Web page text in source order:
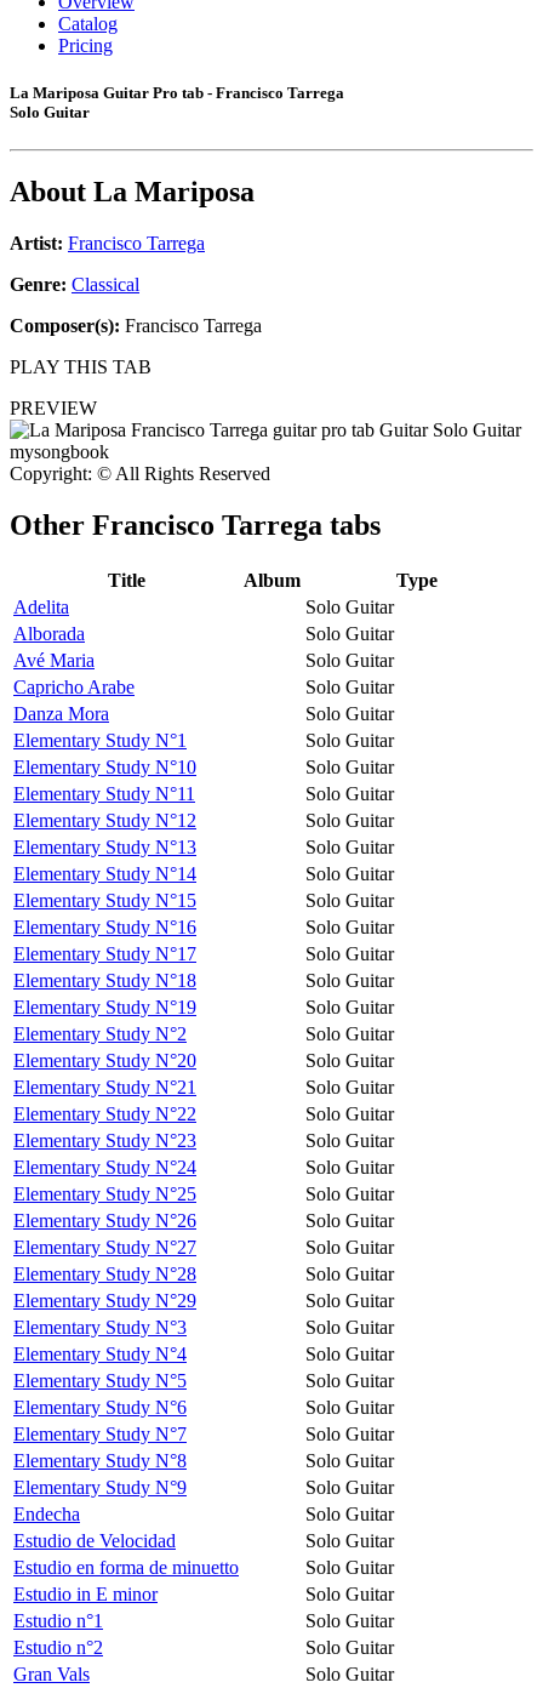
Catalog
Pricing
La Mariposa Guitar Pro tab - Francisco Tarrega
Solo Guitar
About La Mariposa
Artist: Francisco Tarrega
Genre: Classical
Composer(s): Francisco Tarrega
PLAY THIS TAB
PREVIEW
Copyright: © All Rights Reserved
Other Francisco Tarrega tabs
Title Album
Type
Adelita
Solo Guitar
Alborada
Solo Guitar
Avé Maria
Solo Guitar
Capricho Arabe
Solo Guitar
Danza Mora
Solo Guitar
Elementary Study N°1
Solo Guitar
Elementary Study N°10
Solo Guitar
Elementary Study N°11
Solo Guitar
Elementary Study N°12
Solo Guitar
Elementary Study N°13
Solo Guitar
Elementary Study N°14
Solo Guitar
Elementary Study N°15
Solo Guitar
Elementary Study N°16
Solo Guitar
Elementary Study N°17
Solo Guitar
Elementary Study N°18
Solo Guitar
Elementary Study N°19
Solo Guitar
Elementary Study N°2
Solo Guitar
Elementary Study N°20
Solo Guitar
Elementary Study N°21
Solo Guitar
Elementary Study N°22
Solo Guitar
Elementary Study N°23
Solo Guitar
Elementary Study N°24
Solo Guitar
Elementary Study N°25
Solo Guitar
Elementary Study N°26
Solo Guitar
Elementary Study N°27
Solo Guitar
Elementary Study N°28
Solo Guitar
Elementary Study N°29
Solo Guitar
Elementary Study N°3
Solo Guitar
Elementary Study N°4
Solo Guitar
Elementary Study N°5
Solo Guitar
Elementary Study N°6
Solo Guitar
Elementary Study N°7
Solo Guitar
Elementary Study N°8
Solo Guitar
Elementary Study N°9
Solo Guitar
Endecha
Solo Guitar
Estudio de Velocidad
Solo Guitar
Estudio en forma de minuetto
Solo Guitar
Estudio in E minor
Solo Guitar
Estudio n°1
Solo Guitar
Estudio n°2
Solo Guitar
Gran Vals
Solo Guitar